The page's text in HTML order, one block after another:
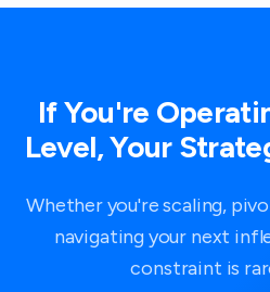
If You're
Level, Your
Whether you're scaling,
navigating your next
constraint is